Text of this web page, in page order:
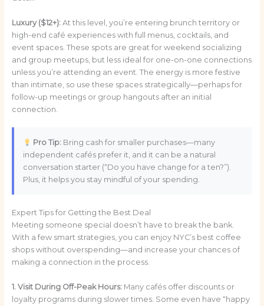
Luxury ($12+):At this level, you’re entering brunch territory or
high-end café experiences with full menus, cocktails, and
event spaces. These spots are great for weekend socializing
and group meetups, but less ideal for one-on-one connections
unless you’re attending an event. The energy is more festive
than intimate, so use these spaces strategically—perhaps for
follow-up meetings or group hangouts after an initial
connection.
Pro Tip: Bring cash for smaller purchases—many
independent cafés prefer it, and it can be a natural
conversation starter (“Do you have change for a ten?”).
Plus, it helps you stay mindful of your spending.
Expert Tips for Getting the Best Deal
Meeting someone special doesn’t have to break the bank.
With a few smart strategies, you can enjoy NYC’s best coffee
shops without overspending—and increase your chances of
making a connection in the process.
1. Visit During Off-Peak Hours:Many cafés offer discounts or
loyalty programs during slower times. Some even have “happy